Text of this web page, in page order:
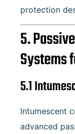
protection
5.
Systems
5.1
Intumescent
advanced